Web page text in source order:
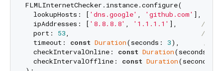
FLMLInternetChecker.instance.configure(
  lookupHosts: [
'dns.google' , 'github.com' ],
  ipAddresses: [
'8.8.8.8' , '1.1.1.1' ], //
  port:
53, //
  timeout:
const Duration(seconds: 3), //
  checkIntervalOnline:
const Duration(seconds:
  checkIntervalOffline:
const Duration(seconds: